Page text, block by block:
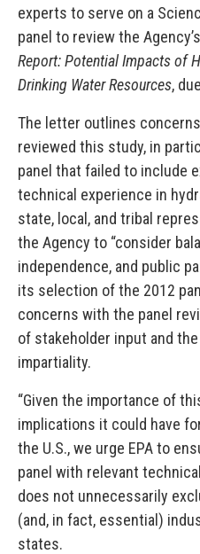
experts to serve on a
panel to review the
Report: Potential Impacts of
Drinking Water Resources,
The letter outlines
reviewed this study, in
panel that failed to include
technical experience in
state, local, and tribal
the Agency to “consider
independence, and public
its selection of the 2012
concerns with the panel
of stakeholder input and
impartiality.
“Given the importance of
implications it could have
the U.S., we urge EPA to
panel with relevant
does not unnecessarily
(and, in fact, essential)
states.